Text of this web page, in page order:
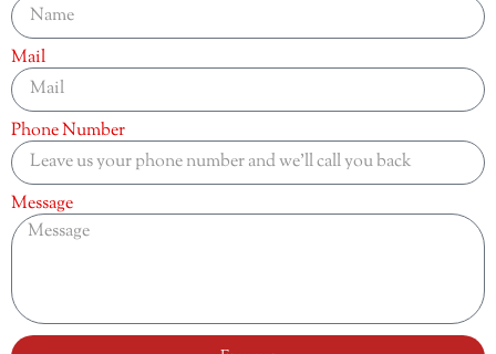
Mail
Phone Number
Message